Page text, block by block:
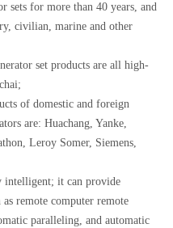
sets for more than 40 years, and
civilian, marine and other
set products are all high-
of domestic and foreign
are: Huachang, Yanke,
Leroy Somer, Siemens,
intelligent; it can provide
remote computer remote
paralleling, and automatic